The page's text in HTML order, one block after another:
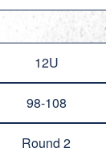
12U
98-108
Round 2